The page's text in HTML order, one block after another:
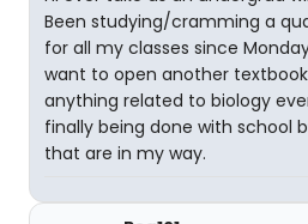
Been studying/cramming a
for all my classes since
want to open another
anything related to biology
finally being done with school
that are in my way.